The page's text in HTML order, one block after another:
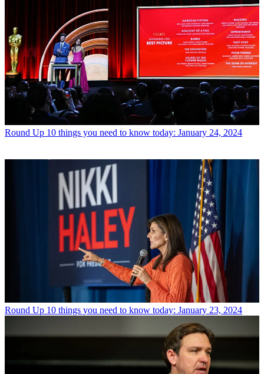
Round Up 10 things you need to know today: January 24, 2024
Round Up 10 things you need to know today: January 23, 2024